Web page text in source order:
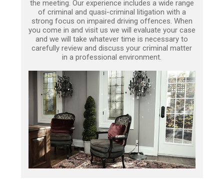
the meeting. Our experience includes a wide range
of criminal and quasi-criminal litigation with a
strong focus on impaired driving offences. When
you come in and visit us we will evaluate your case
and we will take whatever time is necessary to
carefully review and discuss your criminal matter
in a professional environment.